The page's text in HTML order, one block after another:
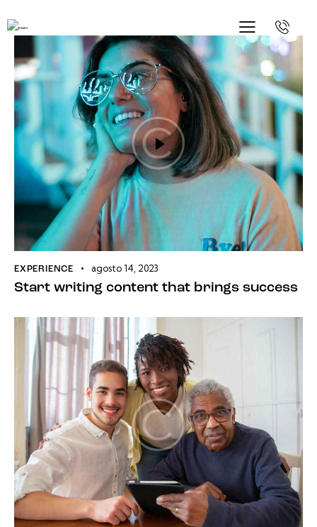
EXPERIENCE agosto 14, 2023
Start writing content that brings success